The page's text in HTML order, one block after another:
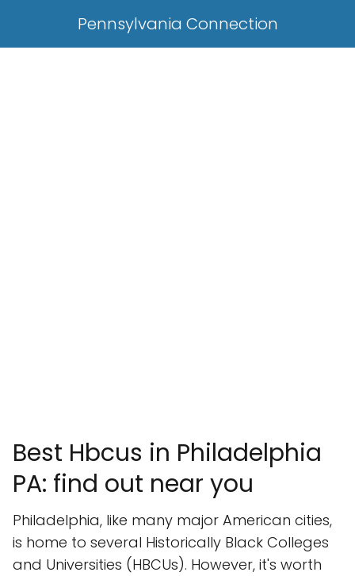
Pennsylvania Connection
Best Hbcus in Philadelphia
PA: find out near you
Philadelphia, like many major American cities,
is home to several Historically Black Colleges
and Universities (HBCUs). However, it's worth